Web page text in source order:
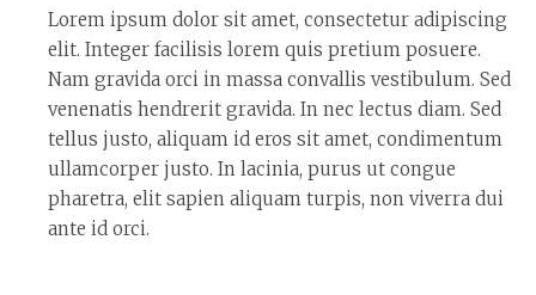
Lorem ipsum dolor sit amet, consectetur adipiscing
elit. Integer facilisis lorem quis pretium posuere.
Nam gravida orci in massa convallis vestibulum. Sed
venenatis hendrerit gravida. In nec lectus diam. Sed
tellus justo, aliquam id eros sit amet, condimentum
ullamcorper justo. In lacinia, purus ut congue
pharetra, elit sapien aliquam turpis, non viverra dui
ante id orci.